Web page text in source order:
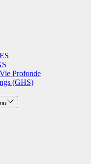
Profonde
(GHS)